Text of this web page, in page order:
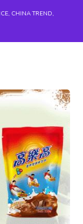
, CHINA TREND,